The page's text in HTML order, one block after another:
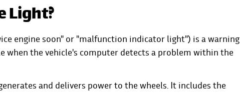
Light?
engine soon" or "malfunction indicator light") is a warning
when the vehicle's computer detects a problem within the
and delivers power to the wheels. It includes the